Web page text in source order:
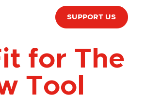
SUPPORT US
for The
Tool